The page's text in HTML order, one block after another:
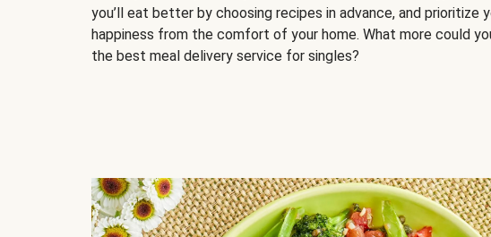
you’ll eat better by choosing recipes in advance, and prioritize
happiness from the comfort of your home. What more could
the best meal delivery service for singles?